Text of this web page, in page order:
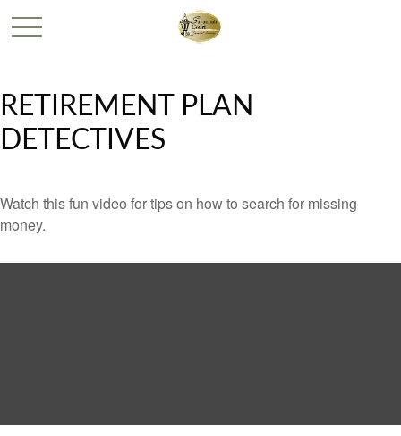
RETIREMENT PLAN
DETECTIVES
Watch this fun video for tips on how to search for missing
money.